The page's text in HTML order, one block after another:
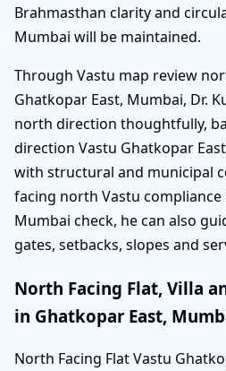
Brahmasthan clarity and
Mumbai will be maintained.
Through Vastu map review
Ghatkopar East, Mumbai, Dr.
north direction thoughtfully,
direction Vastu Ghatkopar
with structural and municipal
facing north Vastu compliance
Mumbai check, he can also
gates, setbacks, slopes and
North Facing Flat, Villa
in Ghatkopar East,
North Facing Flat Vastu